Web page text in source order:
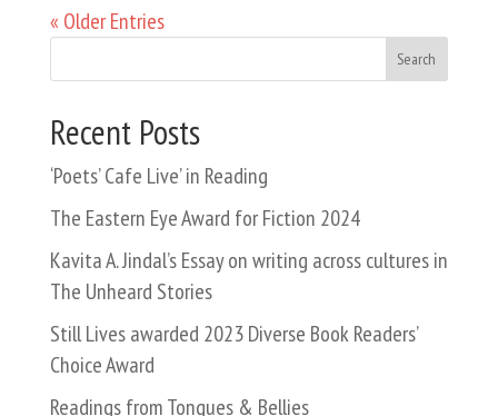
« Older Entries
Search
Recent Posts
‘Poets’ Cafe Live’ in Reading
The Eastern Eye Award for Fiction 2024
Kavita A. Jindal’s Essay on writing across cultures in
The Unheard Stories
Still Lives awarded 2023 Diverse Book Readers’
Choice Award
Readings from Tongues & Bellies